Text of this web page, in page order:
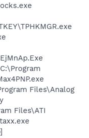
Files\Analog
Files\ATI